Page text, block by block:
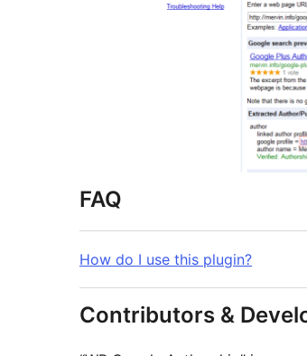
FAQ
How do I use this plugin?
Contributors &